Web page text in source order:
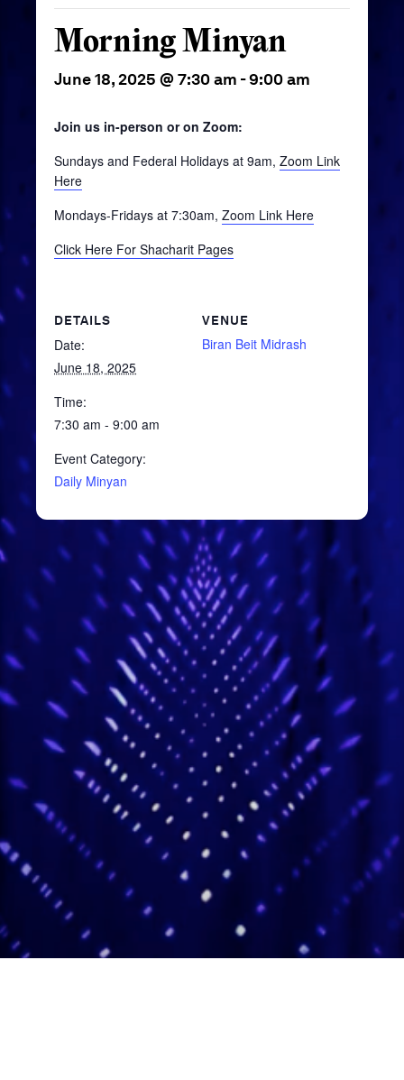
Morning Minyan
June 18, 2025 @ 7:30 am -9:00 am
Join us in-person or on Zoom:
Sundays and Federal Holidays at 9am, Zoom Link
Here
Mondays-Fridays at 7:30am, Zoom Link Here
Click Here For Shacharit Pages
DETAILS
Date:
June 18, 2025
Time:
7:30 am - 9:00 am
Event Category:
Daily Minyan
VENUE
Biran Beit Midrash